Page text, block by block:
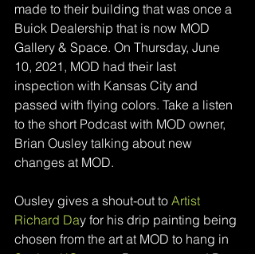
made to their building that was once a
Buick Dealership that is now MOD
Gallery & Space. On Thursday, June
10, 2021, MOD had their last
inspection with Kansas City and
passed with flying colors. Take a listen
to the short Podcast with MOD owner,
Brian Ousley talking about new
changes at MOD.
Ousley gives a shout-out to Artist
Richard Day for his drip painting being
chosen from the art at MOD to hang in